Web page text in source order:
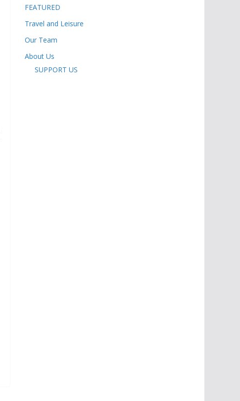
FEATURED
Travel and Leisure
Our Team
About Us
SUPPORT US